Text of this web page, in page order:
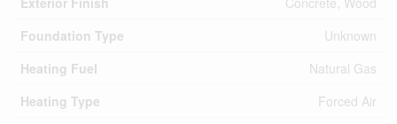
Foundation Type
Unknown
Heating Fuel
Natural Gas
Heating Type
Forced Air